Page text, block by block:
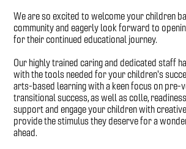
We are so excited to welcome your children
community and eagerly look forward to
for their continued educational journey.
Our highly trained caring and dedicated staff
with the tools needed for your children's
arts-based learning with a keen focus on pre-
transitional success, as well as colle,
support and engage your children with
provide the stimulus they deserve for a
ahead.